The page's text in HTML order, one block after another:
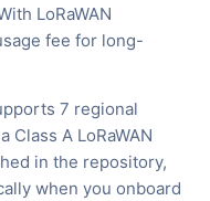
LoRaWAN
fee for long-
7 regional
Class A LoRaWAN
in the repository,
when you onboard